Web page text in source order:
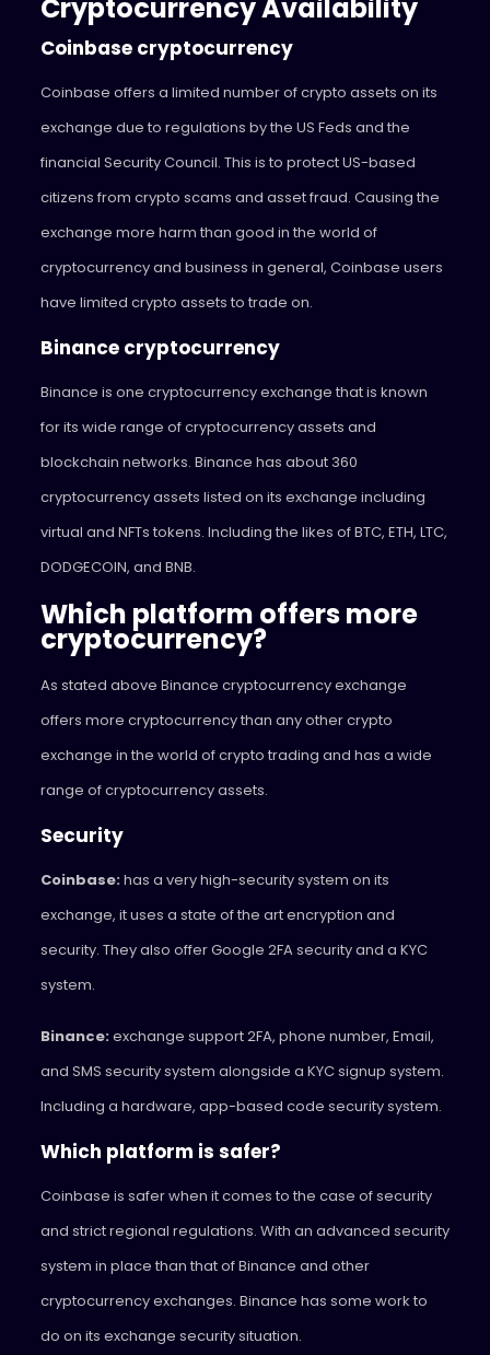
Cryptocurrency Availability
Coinbase cryptocurrency
Coinbase offers a limited number of crypto assets on its
exchange due to regulations by the US Feds and the
financial Security Council. This is to protect US-based
citizens from crypto scams and asset fraud. Causing the
exchange more harm than good in the world of
cryptocurrency and business in general, Coinbase users
have limited crypto assets to trade on.
Binance cryptocurrency
Binance is one cryptocurrency exchange that is known
for its wide range of cryptocurrency assets and
blockchain networks. Binance has about 360
cryptocurrency assets listed on its exchange including
virtual and NFTs tokens. Including the likes of BTC, ETH, LTC,
DODGECOIN, and BNB.
Which platform offers more
cryptocurrency?
As stated above Binance cryptocurrency exchange
offers more cryptocurrency than any other crypto
exchange in the world of crypto trading and has a wide
range of cryptocurrency assets.
Security
Coinbase:has a very high-security system on its
exchange, it uses a state of the art encryption and
security. They also offer Google 2FA security and a KYC
system.
Binance:exchange support 2FA, phone number, Email,
and SMS security system alongside a KYC signup system.
Including a hardware, app-based code security system.
Which platform is safer?
Coinbase is safer when it comes to the case of security
and strict regional regulations. With an advanced security
system in place than that of Binance and other
cryptocurrency exchanges. Binance has some work to
do on its exchange security situation.